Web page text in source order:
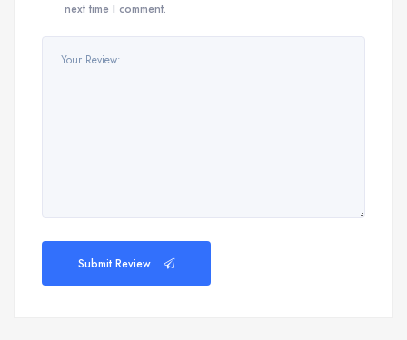
next time I comment.
Submit Review